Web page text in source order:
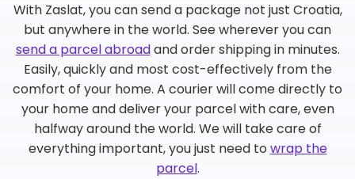
With Zaslat, you can send a package not just Croatia,
but anywhere in the world. See wherever you can
send a parcel abroadand order shipping in minutes.
Easily, quickly and most cost-effectively from the
comfort of your home. A courier will come directly to
your home and deliver your parcel with care, even
halfway around the world. We will take care of
everything important, you just need towrap the
parcel.